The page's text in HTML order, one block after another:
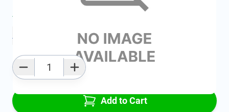
Average delivery time: 2 - 5 work days
Add to favourites
Add to Cart